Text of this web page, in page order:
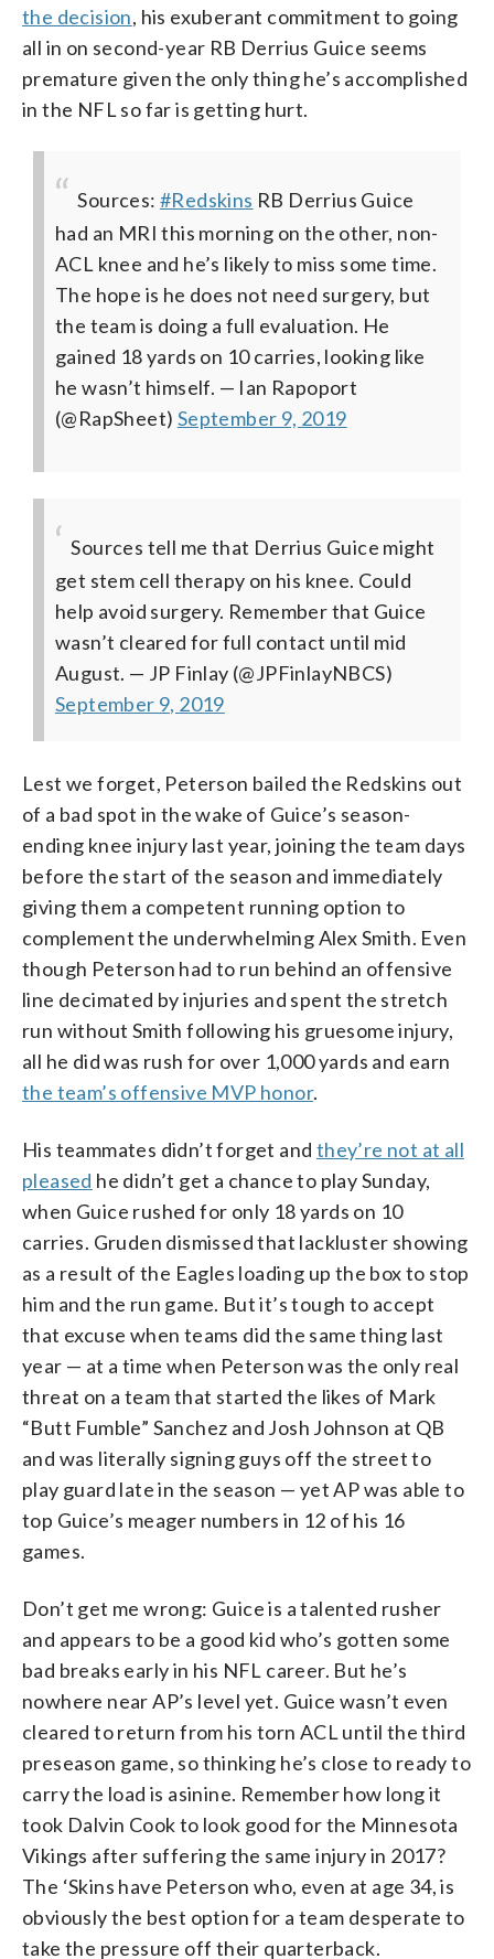
the decision, his exuberant commitment to going
all in on second-year RB Derrius Guice seems
premature given the only thing he’s accomplished
in the NFL so far is getting hurt.
Sources: #Redskins RB Derrius Guice
had an MRI this morning on the other, non-
ACL knee and he’s likely to miss some time.
The hope is he does not need surgery, but
the team is doing a full evaluation. He
gained 18 yards on 10 carries, looking like
he wasn’t himself. — Ian Rapoport
(@RapSheet) September 9, 2019
Sources tell me that Derrius Guice might
get stem cell therapy on his knee. Could
help avoid surgery. Remember that Guice
wasn’t cleared for full contact until mid
August. — JP Finlay (@JPFinlayNBCS)
September 9, 2019
Lest we forget, Peterson bailed the Redskins out
of a bad spot in the wake of Guice’s season-
ending knee injury last year, joining the team days
before the start of the season and immediately
giving them a competent running option to
complement the underwhelming Alex Smith. Even
though Peterson had to run behind an offensive
line decimated by injuries and spent the stretch
run without Smith following his gruesome injury,
all he did was rush for over 1,000 yards and earn
the team’s offensive MVP honor.
His teammates didn’t forget and they’re not at all
pleased he didn’t get a chance to play Sunday,
when Guice rushed for only 18 yards on 10
carries. Gruden dismissed that lackluster showing
as a result of the Eagles loading up the box to stop
him and the run game. But it’s tough to accept
that excuse when teams did the same thing last
year — at a time when Peterson was the only real
threat on a team that started the likes of Mark
“Butt Fumble” Sanchez and Josh Johnson at QB
and was literally signing guys off the street to
play guard late in the season — yet AP was able to
top Guice’s meager numbers in 12 of his 16
games.
Don’t get me wrong: Guice is a talented rusher
and appears to be a good kid who’s gotten some
bad breaks early in his NFL career. But he’s
nowhere near AP’s level yet. Guice wasn’t even
cleared to return from his torn ACL until the third
preseason game, so thinking he’s close to ready to
carry the load is asinine. Remember how long it
took Dalvin Cook to look good for the Minnesota
Vikings after suffering the same injury in 2017?
The ‘Skins have Peterson who, even at age 34, is
obviously the best option for a team desperate to
take the pressure off their quarterback.